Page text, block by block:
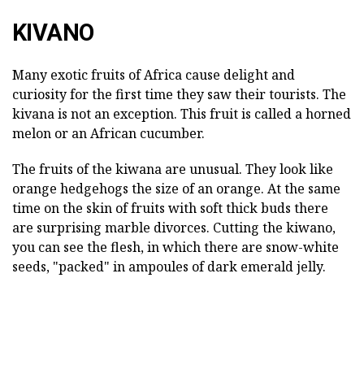
KIVANO
Many exotic fruits of Africa cause delight and
curiosity for the first time they saw their tourists. The
kivana is not an exception. This fruit is called a horned
melon or an African cucumber.
The fruits of the kiwana are unusual. They look like
orange hedgehogs the size of an orange. At the same
time on the skin of fruits with soft thick buds there
are surprising marble divorces. Cutting the kiwano,
you can see the flesh, in which there are snow-white
seeds, "packed" in ampoules of dark emerald jelly.